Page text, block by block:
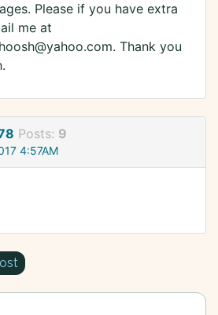
Please if you have extra
me at
Thank you
Posts: 9
4:57AM